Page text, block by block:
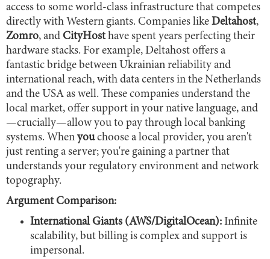
access to some world-class infrastructure that competes
directly with Western giants. Companies like Deltahost,
Zomro, and CityHosthave spent years perfecting their
hardware stacks. For example, Deltahost offers a
fantastic bridge between Ukrainian reliability and
international reach, with data centers in the Netherlands
and the USA as well. These companies understand the
local market, offer support in your native language, and
—crucially—allow you to pay through local banking
systems. When youchoose a local provider, you aren't
just renting a server; you're gaining a partner that
understands your regulatory environment and network
topography.
Argument Comparison:
International Giants (AWS/DigitalOcean): Infinite
scalability, but billing is complex and support is
impersonal.